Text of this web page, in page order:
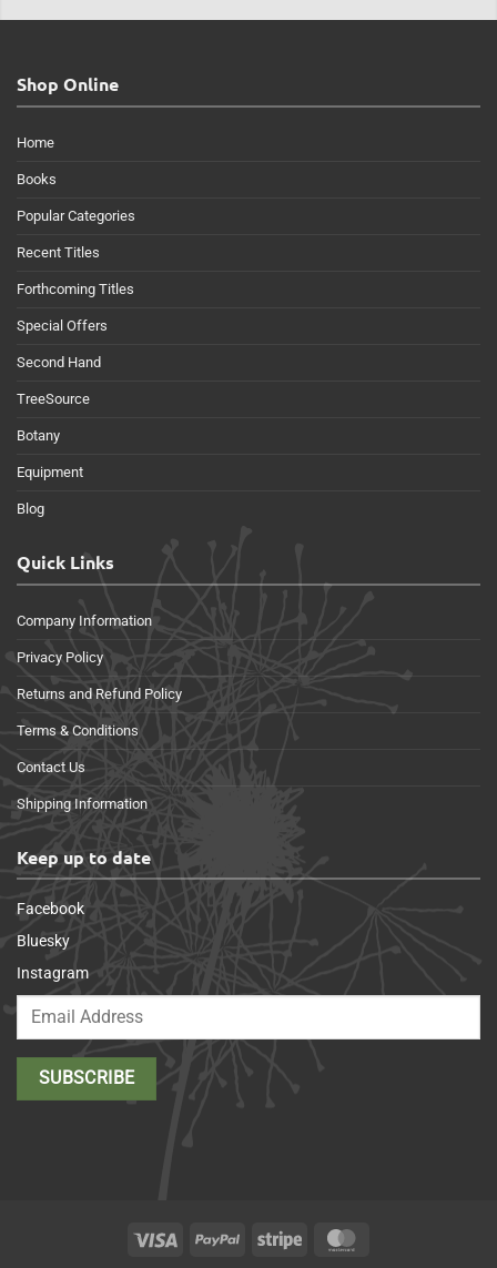
Shop Online
Home
Books
Popular Categories
Recent Titles
Forthcoming Titles
Special Offers
Second Hand
TreeSource
Botany
Equipment
Blog
Quick Links
Company Information
Privacy Policy
Returns and Refund Policy
Terms & Conditions
Contact Us
Shipping Information
Keep up to date
Facebook
Bluesky
Instagram
Visa PayPal Stripe